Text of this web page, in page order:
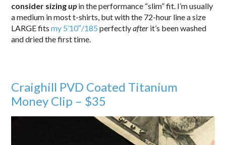
consider sizingupin the performance “slim” fit. I’m usually
a medium in most t-shirts, but with the 72-hour line a size
LARGE fitsmy 5’10″/185 perfectlyafter it’s been washed
and dried the first time.
Craighill PVD Coated Titanium
Money Clip – $35